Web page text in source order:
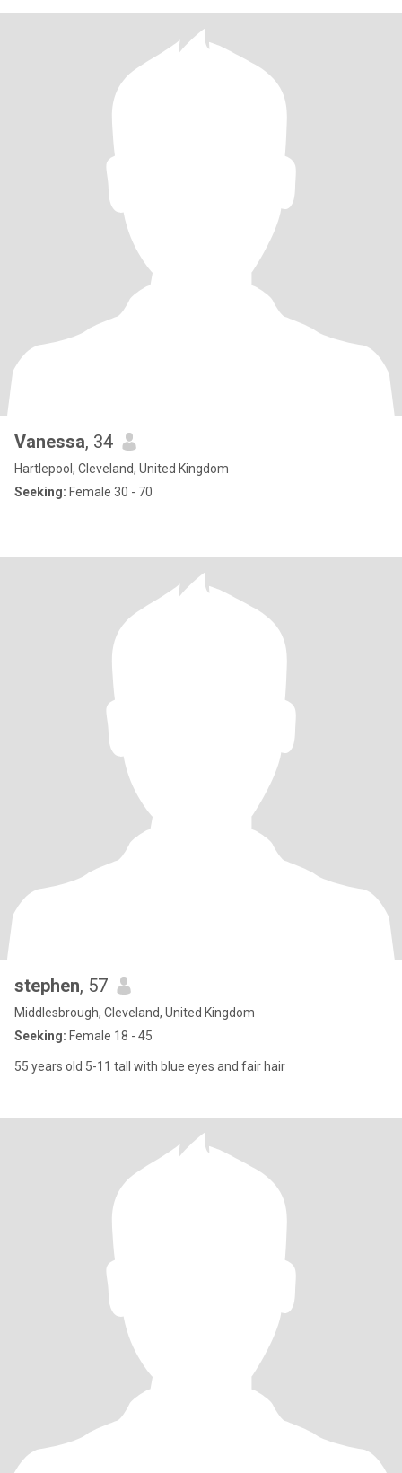
Vanessa, 34
Hartlepool, Cleveland, United Kingdom
Seeking: Female 30 - 70
stephen, 57
Middlesbrough, Cleveland, United Kingdom
Seeking: Female 18 - 45
55 years old 5-11 tall with blue eyes and fair hair